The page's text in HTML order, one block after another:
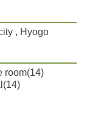
, Hyogo
room(14)